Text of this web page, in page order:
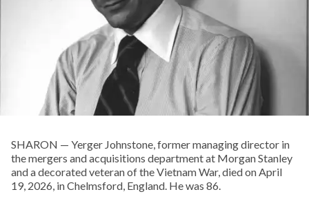
SHARON — Yerger Johnstone, former managing director in
the mergers and acquisitions department at Morgan Stanley
and a decorated veteran of the Vietnam War, died on April
19, 2026, in Chelmsford, England. He was 86.